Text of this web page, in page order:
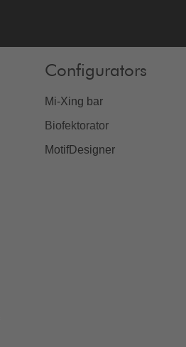
Configurators
Mi-Xing bar
Biofektorator
MotifDesigner